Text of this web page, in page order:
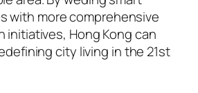
with more comprehensive
initiatives, Hong Kong can
city living in the 21st